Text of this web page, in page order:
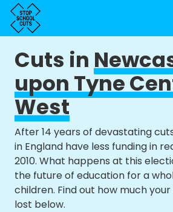
Cuts in
upon Tyne
West
After 14 years of devastating
in England have less funding in
2010. What happens at this
the future of education for a
children. Find out how much
lost below.